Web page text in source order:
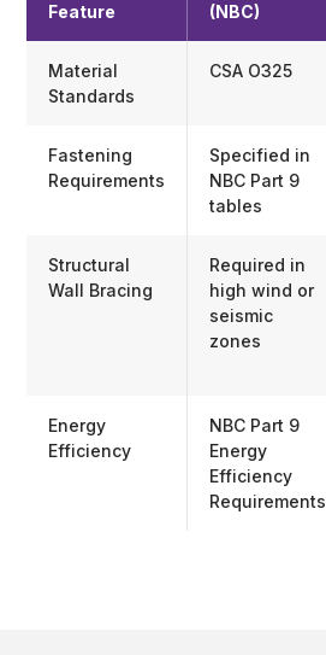
Feature
(NBC)
Material
Standards
CSA O325
Fastening
Requirements
Specified in
NBC Part 9
tables
Structural
Wall Bracing
Required in
high wind or
seismic
zones
Energy
Efficiency
NBC Part 9
Energy
Efficiency
Requirements